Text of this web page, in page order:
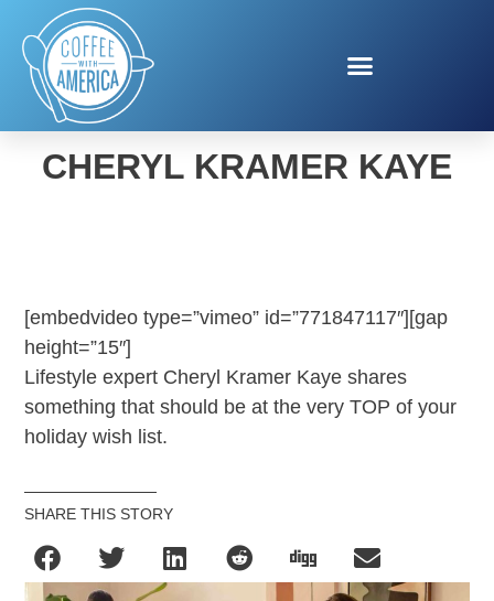
TEMPUR-PEDIC WITH
CHERYL KRAMER KAYE
[embedvideo type=”vimeo” id=”771847117″][gap
height=”15″]
Lifestyle expert Cheryl Kramer Kaye shares
something that should be at the very TOP of your
holiday wish list.
SHARE THIS STORY